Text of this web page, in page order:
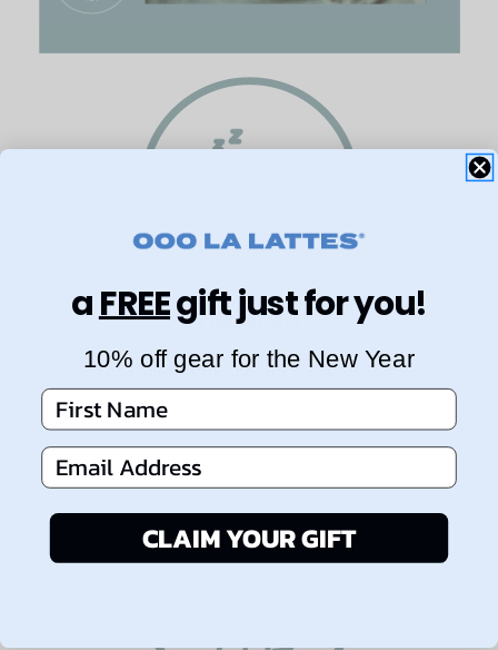
UNWIND
Elevate your evenings and wave goodbye to
aFREEgift just for you!
10% off gear for the New Year
First Name
Email Address
CLAIM YOUR GIFT